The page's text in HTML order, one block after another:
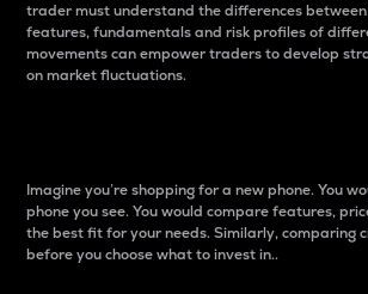
trader must understand the differences
features, fundamentals and risk profiles of
movements can empower traders to develop
on market fluctuations.
Imagine you’re shopping for a new phone. You
phone you see. You would compare features,
the best fit for your needs. Similarly, comparing
before you choose what to invest in..